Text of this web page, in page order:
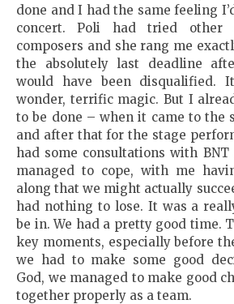
done and I had the same feeling
concert. Poli had tried
composers and she rang me
the absolutely last deadline
would have been disqualified.
wonder, terrific magic. But I
to be done – when it came to the
and after that for the stage
had some consultations with
managed to cope, with me
along that we might actually
had nothing to lose. It was a
be in. We had a pretty good time.
key moments, especially before
we had to make some good
God, we managed to make good
together properly as a team.